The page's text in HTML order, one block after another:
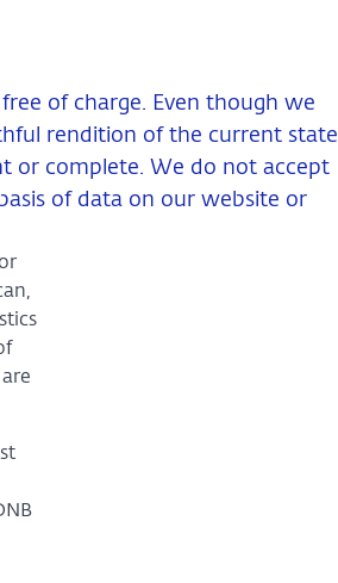
of charge. Even though we
rendition of the current state
or complete. We do not accept
of data on our website or